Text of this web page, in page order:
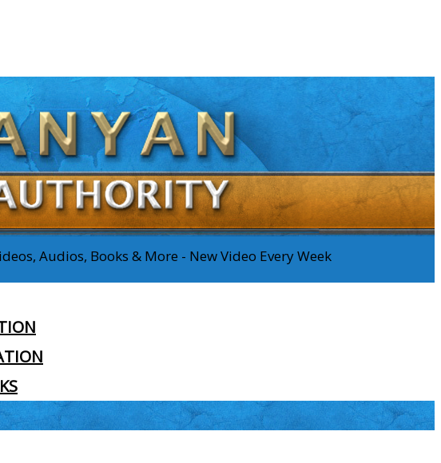
Audios, Books & More - New Video Every Week